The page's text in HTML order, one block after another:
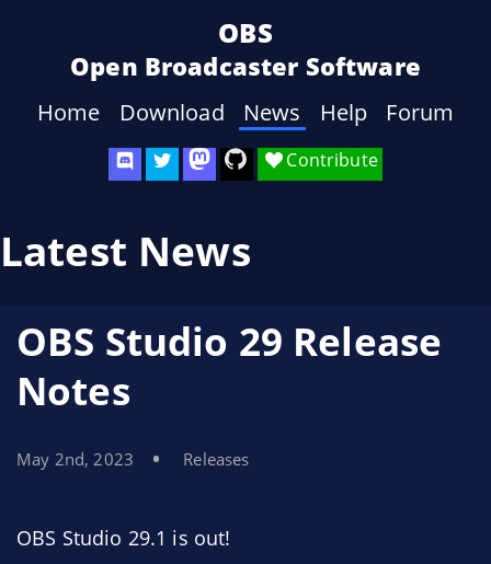
OBS
Open Broadcaster Software
Contribute
Home Download News Help Forum
Latest News
OBS Studio 29 Release
Notes
May 2nd, 2023 Releases
OBS Studio 29.1 is out!